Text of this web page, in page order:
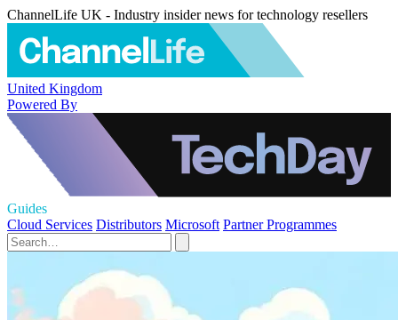
ChannelLife UK - Industry insider news for technology resellers
United Kingdom
Powered By
Guides
Cloud Services Distributors Microsoft Partner Programmes